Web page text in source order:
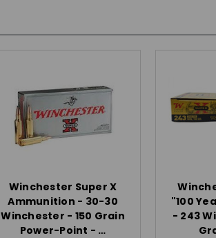
Winchester Super X
Ammunition - 30-30
Winchester - 150 Grain
Power-Point - …
"100
- 243